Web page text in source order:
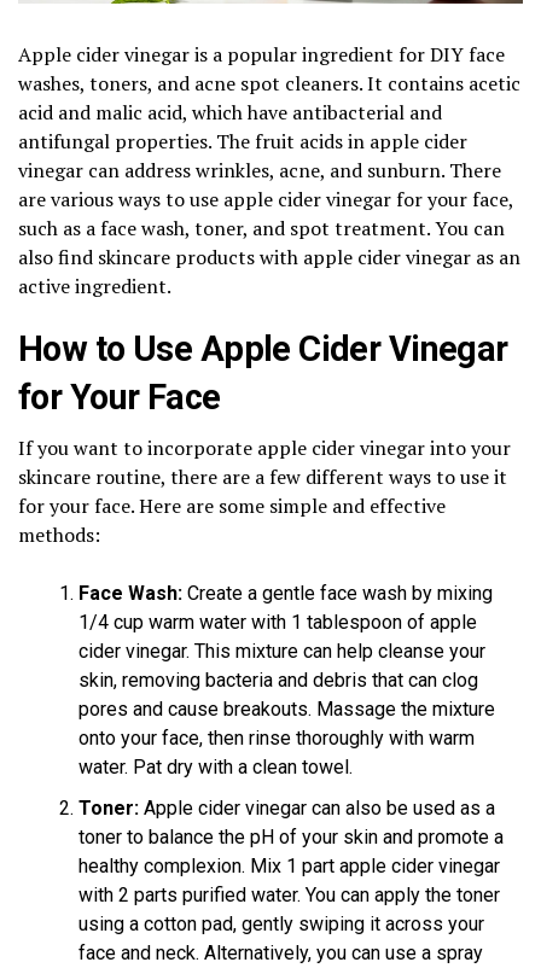
Apple cider vinegar is a popular ingredient for DIY face
washes, toners, and acne spot cleaners. It contains acetic
acid and malic acid, which have antibacterial and
antifungal properties. The fruit acids in apple cider
vinegar can address wrinkles, acne, and sunburn. There
are various ways to use apple cider vinegar for your face,
such as a face wash, toner, and spot treatment. You can
also find skincare products with apple cider vinegar as an
active ingredient.
How to Use Apple Cider Vinegar
for Your Face
If you want to incorporate apple cider vinegar into your
skincare routine, there are a few different ways to use it
for your face. Here are some simple and effective
methods:
Face Wash: Create a gentle face wash by mixing
1/4 cup warm water with 1 tablespoon of apple
cider vinegar. This mixture can help cleanse your
skin, removing bacteria and debris that can clog
pores and cause breakouts. Massage the mixture
onto your face, then rinse thoroughly with warm
water. Pat dry with a clean towel.
Toner: Apple cider vinegar can also be used as a
toner to balance the pH of your skin and promote a
healthy complexion. Mix 1 part apple cider vinegar
with 2 parts purified water. You can apply the toner
using a cotton pad, gently swiping it across your
face and neck. Alternatively, you can use a spray